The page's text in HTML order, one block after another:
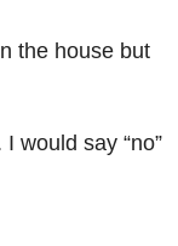
the house but
would say “no”